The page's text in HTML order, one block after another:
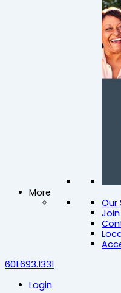
More
Our
601.693.1331
Login